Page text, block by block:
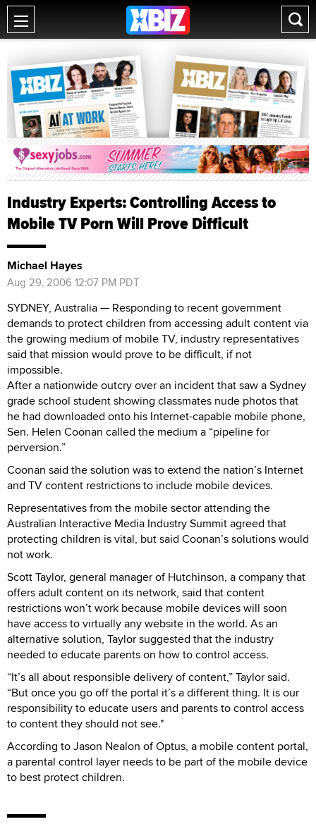
Industry Experts: Controlling Access to
Mobile TV Porn Will Prove Difficult
Michael Hayes
Aug 29, 2006 12:07 PM PDT
SYDNEY, Australia — Responding to recent government
demands to protect children from accessing adult content via
the growing medium of mobile TV, industry representatives
said that mission would prove to be difficult, if not
impossible.
After a nationwide outcry over an incident that saw a Sydney
grade school student showing classmates nude photos that
he had downloaded onto his Internet-capable mobile phone,
Sen. Helen Coonan called the medium a “pipeline for
perversion.”
Coonan said the solution was to extend the nation’s Internet
and TV content restrictions to include mobile devices.
Representatives from the mobile sector attending the
Australian Interactive Media Industry Summit agreed that
protecting children is vital, but said Coonan’s solutions would
not work.
Scott Taylor, general manager of Hutchinson, a company that
offers adult content on its network, said that content
restrictions won’t work because mobile devices will soon
have access to virtually any website in the world. As an
alternative solution, Taylor suggested that the industry
needed to educate parents on how to control access.
“It’s all about responsible delivery of content,” Taylor said.
“But once you go off the portal it’s a different thing. It is our
responsibility to educate users and parents to control access
to content they should not see."
According to Jason Nealon of Optus, a mobile content portal,
a parental control layer needs to be part of the mobile device
to best protect children.